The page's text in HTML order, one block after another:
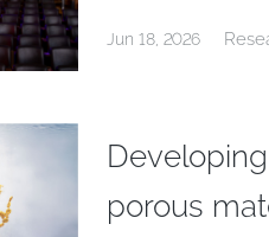
Jun 18, 2026
porous